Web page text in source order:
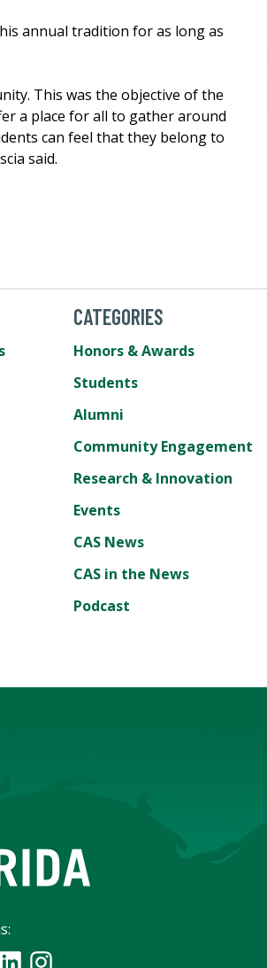
annual tradition for as long as
This was the objective of the
a place for all to gather around
can feel that they belong to
said.
CATEGORIES
Honors & Awards
Students
Alumni
Community Engagement
Research & Innovation
Events
CAS News
CAS in the News
Podcast